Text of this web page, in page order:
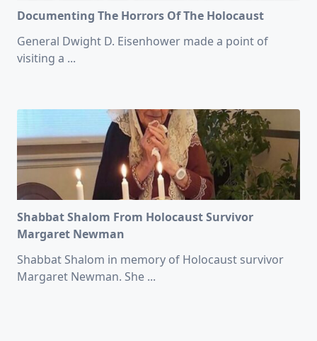
Documenting The Horrors Of The Holocaust
General Dwight D. Eisenhower made a point of
visiting a ...
Shabbat Shalom From Holocaust Survivor
Margaret Newman
Shabbat Shalom in memory of Holocaust survivor
Margaret Newman. She ...